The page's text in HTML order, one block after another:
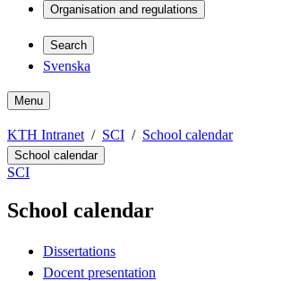
Organisation and regulations
Search
Svenska
Menu
KTH Intranet SCI School calendar
School calendar
SCI
School calendar
Dissertations
Docent presentation